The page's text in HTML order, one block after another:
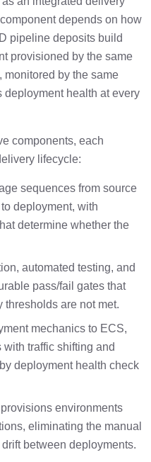
depends on how
pipeline deposits build
provisioned by the same
monitored by the same
deployment health at every
components, each
lifecycle:
sequences from source
deployment, with
determine whether the
automated testing, and
pass/fail gates that
are not met.
mechanics to ECS,
traffic shifting and
deployment health check
environments
eliminating the manual
between deployments.